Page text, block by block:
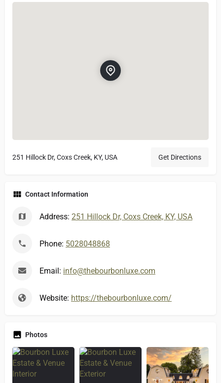
251 Hillock Dr, Coxs Creek, KY, USA Get Directions
Contact Information
Address: 251 Hillock Dr, Coxs Creek, KY, USA
Phone: 5028048868
Email: info@thebourbonluxe.com
Website: https://thebourbonluxe.com/
Photos